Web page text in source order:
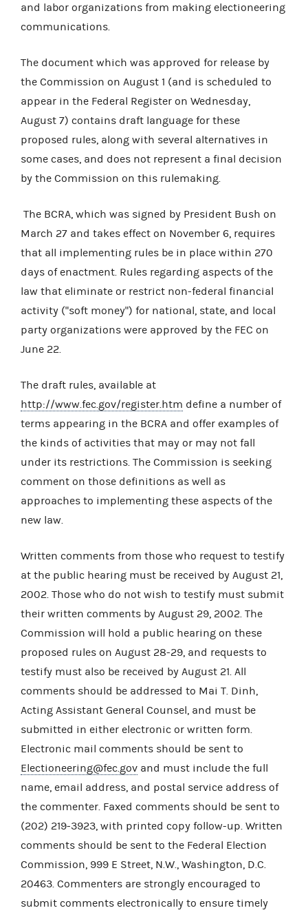
and labor organizations from making electioneering
communications.
The document which was approved for release by
the Commission on August 1 (and is scheduled to
appear in the Federal Register on Wednesday,
August 7) contains draft language for these
proposed rules, along with several alternatives in
some cases, and does not represent a final decision
by the Commission on this rulemaking.
The BCRA, which was signed by President Bush on
March 27 and takes effect on November 6, requires
that all implementing rules be in place within 270
days of enactment. Rules regarding aspects of the
law that eliminate or restrict non-federal financial
activity ("soft money") for national, state, and local
party organizations were approved by the FEC on
June 22.
The draft rules, available at
http://www.fec.gov/register.htm define a number of
terms appearing in the BCRA and offer examples of
the kinds of activities that may or may not fall
under its restrictions. The Commission is seeking
comment on those definitions as well as
approaches to implementing these aspects of the
new law.
Written comments from those who request to testify
at the public hearing must be received by August 21,
2002. Those who do not wish to testify must submit
their written comments by August 29, 2002. The
Commission will hold a public hearing on these
proposed rules on August 28-29, and requests to
testify must also be received by August 21. All
comments should be addressed to Mai T. Dinh,
Acting Assistant General Counsel, and must be
submitted in either electronic or written form.
Electronic mail comments should be sent to
Electioneering@fec.gov and must include the full
name, email address, and postal service address of
the commenter. Faxed comments should be sent to
(202) 219-3923, with printed copy follow-up. Written
comments should be sent to the Federal Election
Commission, 999 E Street, N.W., Washington, D.C.
20463. Commenters are strongly encouraged to
submit comments electronically to ensure timely